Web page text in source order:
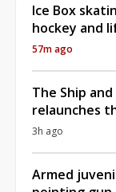
Ice Box
hockey and
57m ago
The Ship
relaunches
3h ago
Armed